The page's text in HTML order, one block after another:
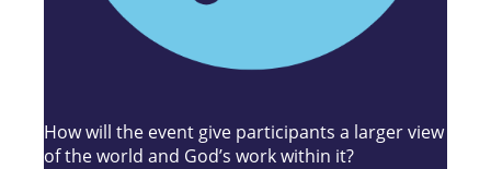
How will the event give participants a larger view
of the world and God’s work within it?